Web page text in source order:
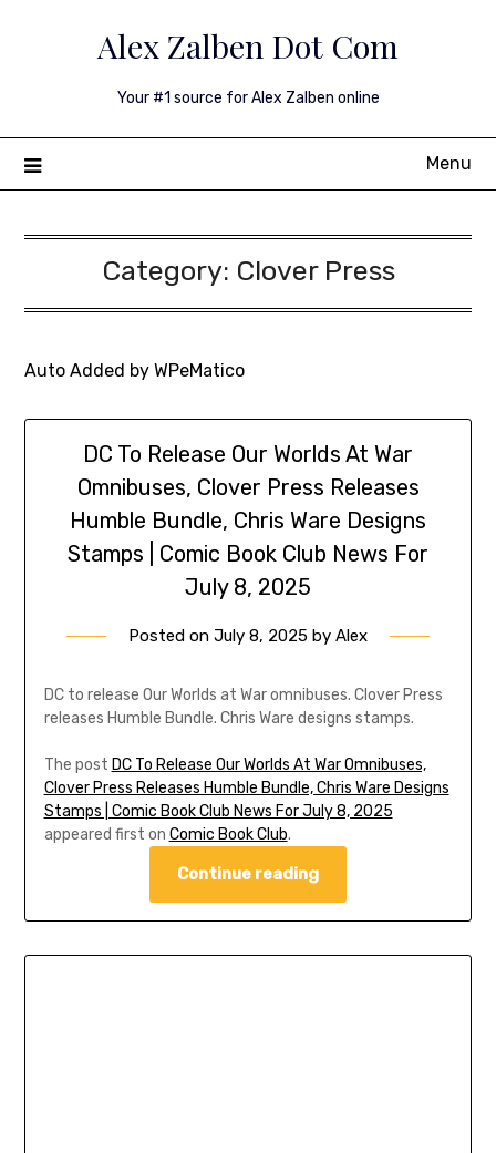
Alex Zalben Dot Com
Your #1 source for Alex Zalben online
Menu
Category: Clover Press
Auto Added by WPeMatico
DC To Release Our Worlds At War
Omnibuses, Clover Press Releases
Humble Bundle, Chris Ware Designs
Stamps | Comic Book Club News For
July 8, 2025
Posted on July 8, 2025 by Alex
DC to release Our Worlds at War omnibuses. Clover Press
releases Humble Bundle. Chris Ware designs stamps.
The post DC To Release Our Worlds At War Omnibuses,
Clover Press Releases Humble Bundle, Chris Ware Designs
Stamps | Comic Book Club News For July 8, 2025
appeared first on Comic Book Club.
Continue reading